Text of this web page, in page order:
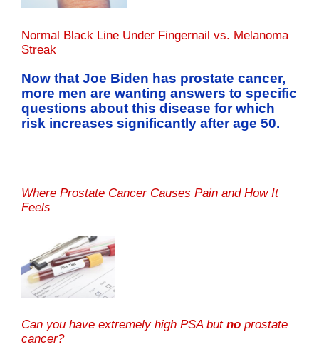
Normal Black Line Under Fingernail vs. Melanoma
Streak
Now that Joe Biden has prostate cancer,
more men are wanting answers to specific
questions about this disease for which
risk increases significantly after age 50.
Where Prostate Cancer Causes Pain and How It
Feels
Can you have extremely high PSA but no prostate
cancer?